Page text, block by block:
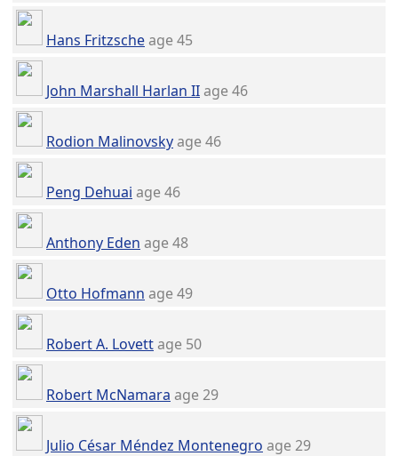
Hans Fritzscheage 45
John Marshall Harlan IIage 46
Rodion Malinovskyage 46
Peng Dehuai age 46
Anthony Eden age 48
Otto Hofmann age 49
Robert A. Lovettage 50
Robert McNamara age 29
Julio César Méndez Montenegro age 29